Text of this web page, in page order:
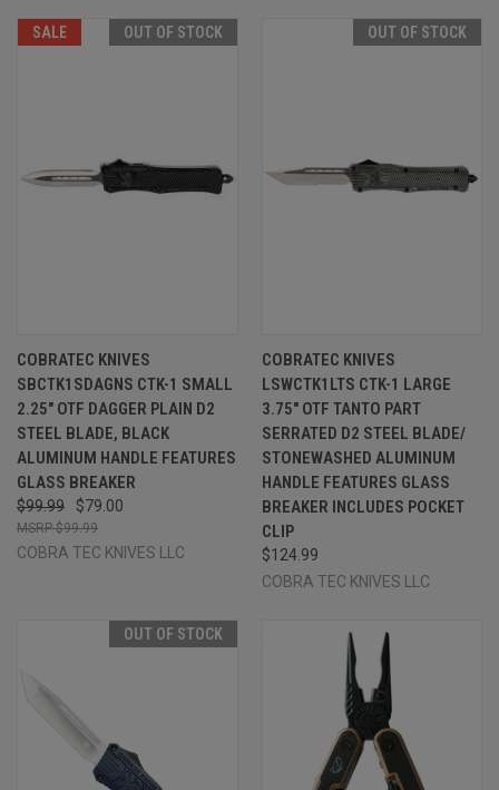
SALE OUT OF STOCK
COBRATEC KNIVES
SBCTK1SDAGNS CTK-1 SMALL
2.25" OTF DAGGER PLAIN D2
STEEL BLADE, BLACK
ALUMINUM HANDLE FEATURES
GLASS BREAKER
$99.99 $79.00
$99.99
COBRA TEC KNIVES LLC
OUT OF STOCK
COBRATEC KNIVES
LSWCTK1LTS CTK-1 LARGE
3.75" OTF TANTO PART
SERRATED D2 STEEL BLADE/
STONEWASHED ALUMINUM
HANDLE FEATURES GLASS
BREAKER INCLUDES POCKET
CLIP
$124.99
COBRA TEC KNIVES LLC
OUT OF STOCK